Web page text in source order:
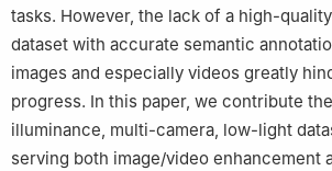
tasks. However, the lack of a high-
dataset with accurate semantic
images and especially videos greatly
progress. In this paper, we contribute
illuminance, multi-camera, low-light
serving both image/video enhancement